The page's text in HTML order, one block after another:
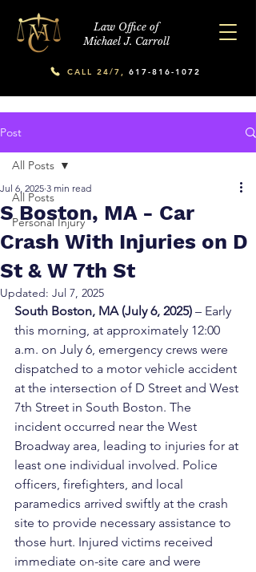
Law Office of
Michael J. Carroll
CALL 24/7, 617-816-1072
Post
All Posts
Personal Injury
All Posts
S Boston, MA - Car
Crash With Injuries on D
St & W 7th St
Jul 6, 2025 3 min read
Updated: Jul 7, 2025
South Boston, MA (July 6, 2025) – Early
this morning, at approximately 12:00
a.m. on July 6, emergency crews were
dispatched to a motor vehicle accident
at the intersection of D Street and West
7th Street in South Boston. The
incident occurred near the West
Broadway area, leading to injuries for at
least one individual involved. Police
officers, firefighters, and local
paramedics arrived swiftly at the crash
site to provide necessary assistance to
those hurt. Injured victims received
immediate on-site care and were